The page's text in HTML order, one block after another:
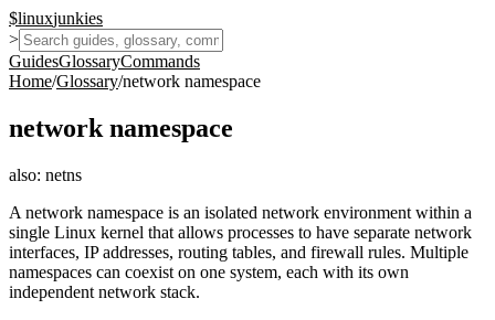
$linuxjunkies
>
GuidesGlossaryCommands
Home/Glossary/network namespace
network namespace
also: netns
A network namespace is an isolated network environment within a
single Linux kernel that allows processes to have separate network
interfaces, IP addresses, routing tables, and firewall rules. Multiple
namespaces can coexist on one system, each with its own
independent network stack.